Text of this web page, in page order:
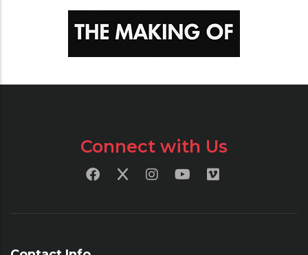
Connect with Us